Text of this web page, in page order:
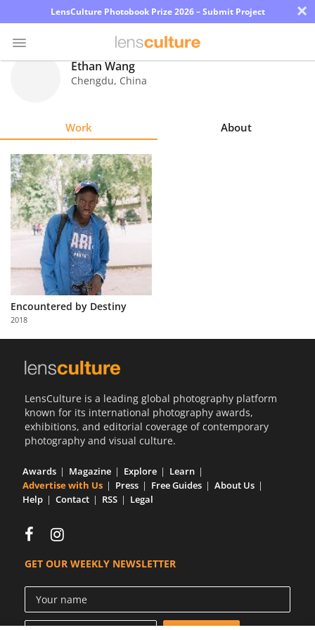
LensCulture Photobook Prize 2026 – Submit Project ×
Explore
Learn
Partner
with
Us
Ethan Wang
Chengdu, China
Work About
Encountered by Destiny
2018
LensCulture is a leading global photography platform
known for its international photography awards,
exhibitions, and editorial coverage of contemporary
photography and visual culture.
Awards Magazine Explore
Learn
Advertise with Us
Press Free Guides
About Us
Help
Contact RSS Legal
GET OUR WEEKLY NEWSLETTER